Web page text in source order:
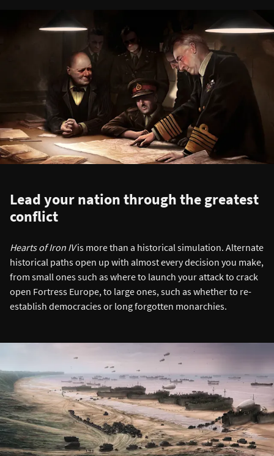
Lead your nation through the greatest
conflict
Hearts of Iron IVis more than a historical simulation. Alternate
historical paths open up with almost every decision you make,
from small ones such as where to launch your attack to crack
open Fortress Europe, to large ones, such as whether to re-
establish democracies or long forgotten monarchies.